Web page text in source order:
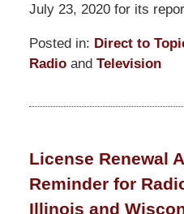
July 23, 2020 for its
Posted in: Direct to
Radioand Television
July
6:05
pm
License Renewal
Reminder for
Illinois and